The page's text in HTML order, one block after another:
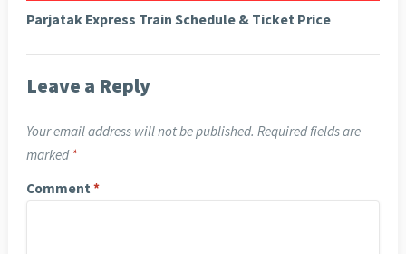
Parjatak Express Train Schedule & Ticket Price
Leave a Reply
Your email address will not be published. Required fields are
marked *
Comment *